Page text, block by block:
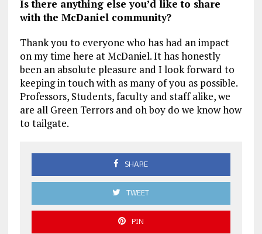
Is there anything else you’d like to share
with the McDaniel community?
Thank you to everyone who has had an impact
on my time here at McDaniel. It has honestly
been an absolute pleasure and I look forward to
keeping in touch with as many of you as possible.
Professors, Students, faculty and staff alike, we
are all Green Terrors and oh boy do we know how
to tailgate.
SHARE
TWEET
PIN